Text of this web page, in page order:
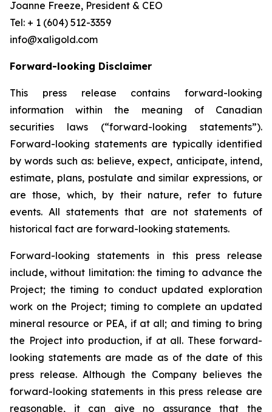
Joanne Freeze, President & CEO
Tel: + 1 (604) 512-3359
info@xaligold.com
Forward-looking Disclaimer
This press release contains forward-looking
information within the meaning of Canadian
securities laws (“forward-looking statements”).
Forward-looking statements are typically identified
by words such as: believe, expect, anticipate, intend,
estimate, plans, postulate and similar expressions, or
are those, which, by their nature, refer to future
events. All statements that are not statements of
historical fact are forward-looking statements.
Forward-looking statements in this press release
include, without limitation:the timing to advance the
Project; the timing to conduct updated exploration
work on the Project; timing to complete an updated
mineral resource or PEA, if at all; and timing to bring
the Project into production, if at all. These forward-
looking statements are made as of the date of this
press release. Although the Company believes the
forward-looking statements in this press release are
reasonable, it can give no assurance that the